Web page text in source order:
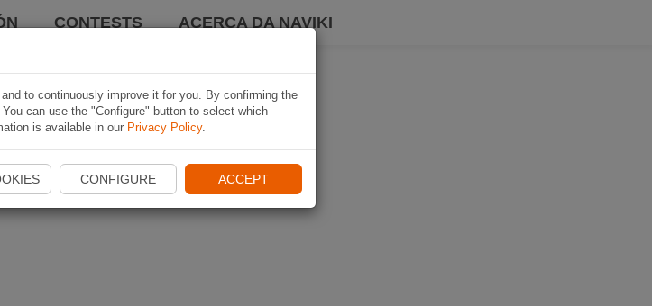
CONTESTS ACERCA DA NAVIKI
to continuously improve it for you. By confirming the
can use the "Configure" button to select which
is available in our Privacy Policy.
CONFIGURE ACCEPT